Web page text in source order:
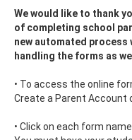
We would like to thank
of completing school
new automated process
handling the forms as
• To access the online
Create a Parent Account
• Click on each form